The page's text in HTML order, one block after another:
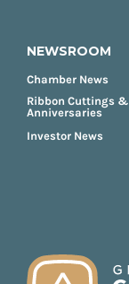
NEWSROOM
Chamber News
Ribbon Cuttings &
Anniversaries
Investor News